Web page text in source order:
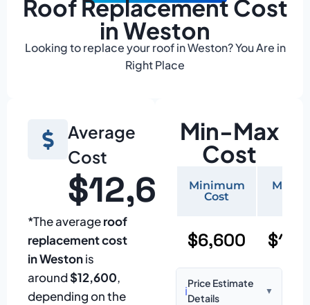
Roof Replacement Cost
in Weston
Looking to replace your roof in Weston? You Are in
Right Place
Average
Cost
$12,600
*The averageroof
replacement cost
in Westonis
around$12,600,
depending on the
Min-Max
Cost
Minimum
Cost
$6,600
ℹ️
Price Estimate
Details
▼